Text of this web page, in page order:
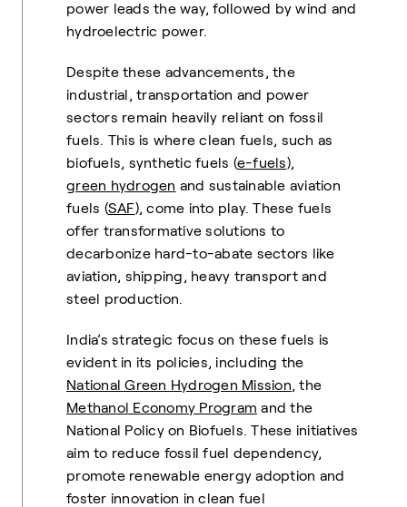
power leads the way, followed by wind and
hydroelectric power.
Despite these advancements, the
industrial, transportation and power
sectors remain heavily reliant on fossil
fuels. This is where clean fuels, such as
biofuels, synthetic fuels (e-fuels),
green hydrogen and sustainable aviation
fuels (SAF), come into play. These fuels
offer transformative solutions to
decarbonize hard-to-abate sectors like
aviation, shipping, heavy transport and
steel production.
India’s strategic focus on these fuels is
evident in its policies, including the
National Green Hydrogen Mission, the
Methanol Economy Program and the
National Policy on Biofuels. These initiatives
aim to reduce fossil fuel dependency,
promote renewable energy adoption and
foster innovation in clean fuel